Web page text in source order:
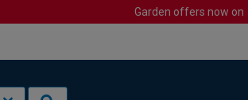
Garden offers now on